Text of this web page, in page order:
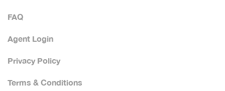
FAQ
Agent Login
Privacy Policy
Terms & Conditions